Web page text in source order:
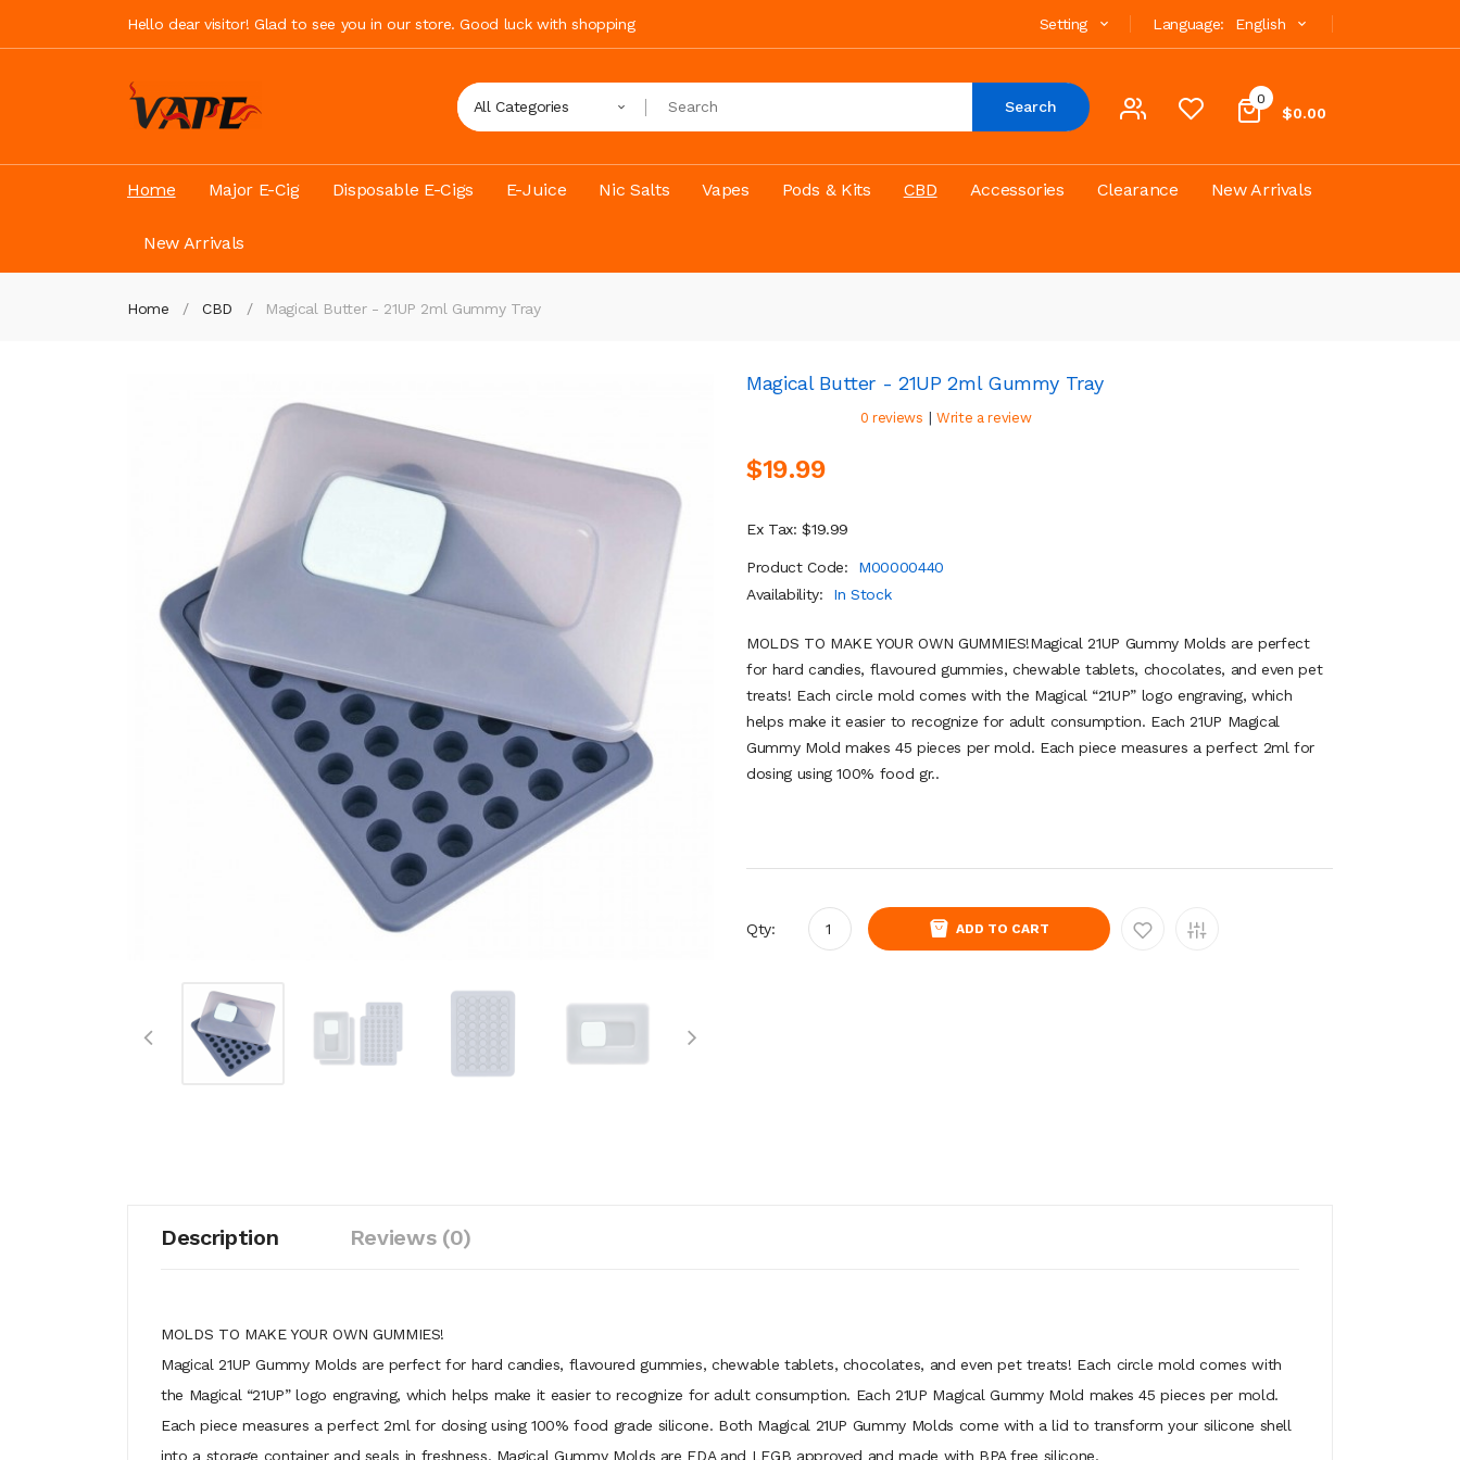
Hello dear visitor! Glad to see you in our store. Good luck with shopping Language: English
Setting
0
$0.00
All Categories Search
Home Major E-Cig Disposable E-Cigs E-Juice Nic Salts Vapes Pods & Kits CBD Accessories Clearance New Arrivals
New Arrivals
Home CBD Magical Butter - 21UP 2ml Gummy Tray
Magical Butter - 21UP 2ml Gummy Tray
0 reviews | Write a review
$19.99
Ex Tax: $19.99
Product Code:
M00000440
Availability:
In Stock
MOLDS TO MAKE YOUR OWN GUMMIES!Magical 21UP Gummy Molds are perfect
for hard candies, flavoured gummies, chewable tablets, chocolates, and even pet
treats! Each circle mold comes with the Magical “21UP” logo engraving, which
helps make it easier to recognize for adult consumption. Each 21UP Magical
Gummy Mold makes 45 pieces per mold. Each piece measures a perfect 2ml for
dosing using 100% food gr..
Qty: ADD TO CART
Description Reviews (0)
MOLDS TO MAKE YOUR OWN GUMMIES!
Magical 21UP Gummy Molds are perfect for hard candies, flavoured gummies, chewable tablets, chocolates, and even pet treats! Each circle mold comes with
the Magical “21UP” logo engraving, which helps make it easier to recognize for adult consumption. Each 21UP Magical Gummy Mold makes 45 pieces per mold.
Each piece measures a perfect 2ml for dosing using 100% food grade silicone. Both Magical 21UP Gummy Molds come with a lid to transform your silicone shell
into a storage container and seals in freshness. Magical Gummy Molds are FDA and LFGB approved and made with BPA free silicone.